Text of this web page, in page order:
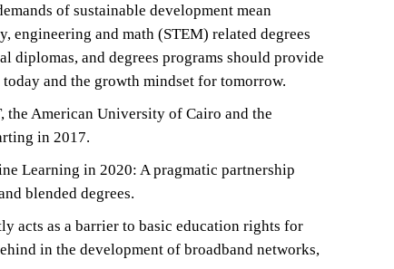
of sustainable development mean
engineering and math (STEM) related degrees
and degrees programs should provide
and the growth mindset for tomorrow.
the American University of Cairo and the
in 2017.
Learning in 2020: A pragmatic partnership
blended degrees.
acts as a barrier to basic education rights for
in the development of broadband networks,